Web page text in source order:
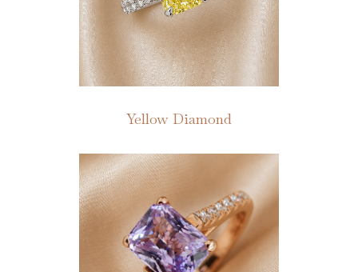
Yellow Diamond